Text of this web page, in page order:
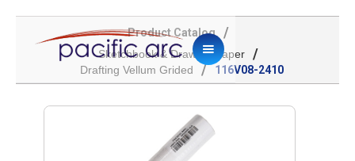
Product Catalog /
Sketchbook & Drawing Paper /
Drafting Vellum Grided / 116V08-2410